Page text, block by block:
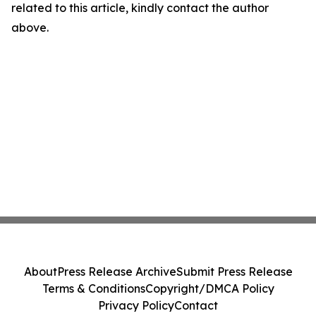
related to this article, kindly contact the author
above.
AboutPress Release ArchiveSubmit Press Release
Terms & ConditionsCopyright/DMCA Policy
Privacy PolicyContact